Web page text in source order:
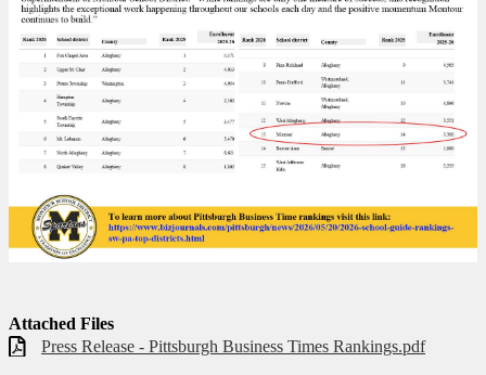
Attached Files
Press Release - Pittsburgh Business Times Rankings.pdf